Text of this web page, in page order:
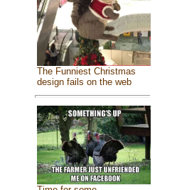
The Funniest Christmas
design fails on the web